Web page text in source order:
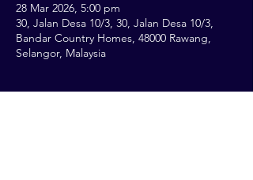
28 Mar 2026, 5:00 pm
30, Jalan Desa 10/3, 30, Jalan Desa 10/3,
Bandar Country Homes, 48000 Rawang,
Selangor, Malaysia